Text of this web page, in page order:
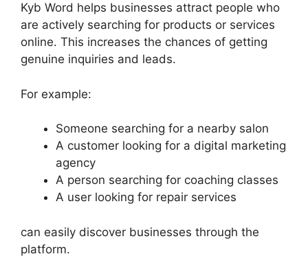
Kyb Word helps businesses attract people who
are actively searching for products or services
online. This increases the chances of getting
genuine inquiries and leads.
For example:
Someone searching for a nearby salon
A customer looking for a digital marketing
agency
A person searching for coaching classes
A user looking for repair services
can easily discover businesses through the
platform.